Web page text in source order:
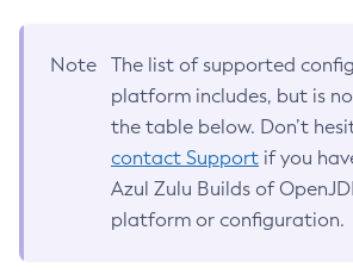
Note
The list of supported
platform includes, but is
the table below. Don’t
contact Support if you
Azul Zulu Builds of
platform or configuration.